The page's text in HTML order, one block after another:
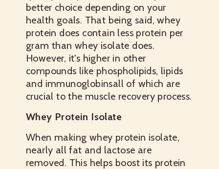
better choice depending on your
health goals. That being said, whey
protein does contain less protein per
gram than whey isolate does.
However, it's higher in other
compounds like phospholipids, lipids
and immunoglobinsall of which are
crucial to the muscle recovery process.
Whey Protein Isolate
When making whey protein isolate,
nearly all fat and lactose are
removed. This helps boost its protein